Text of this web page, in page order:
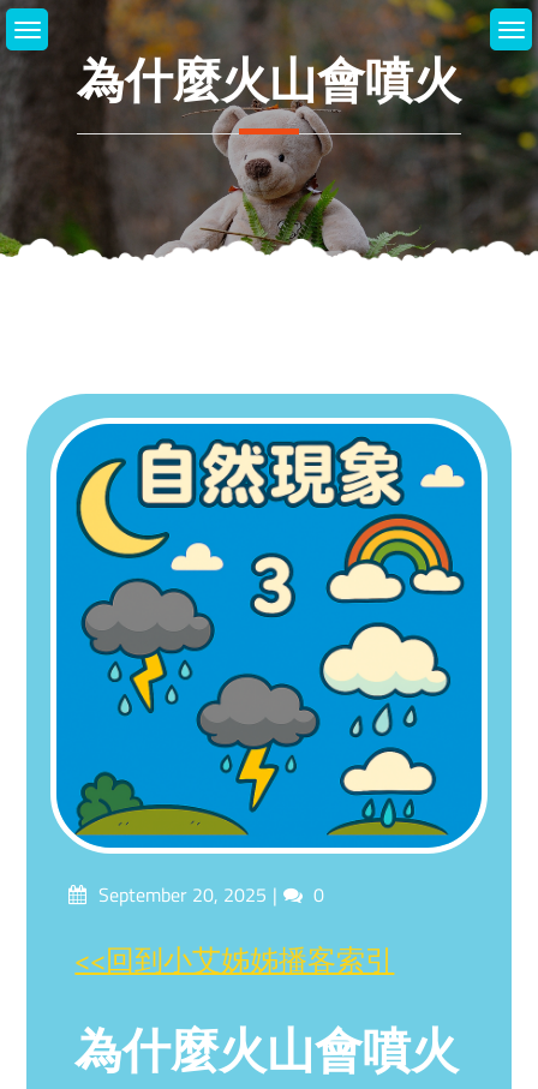
Skip
to
content
為什麼火山會噴火
PostedSeptember 20, 2025 Comments
0
<<回到小艾姊姊播客索引
為什麼火山會噴火